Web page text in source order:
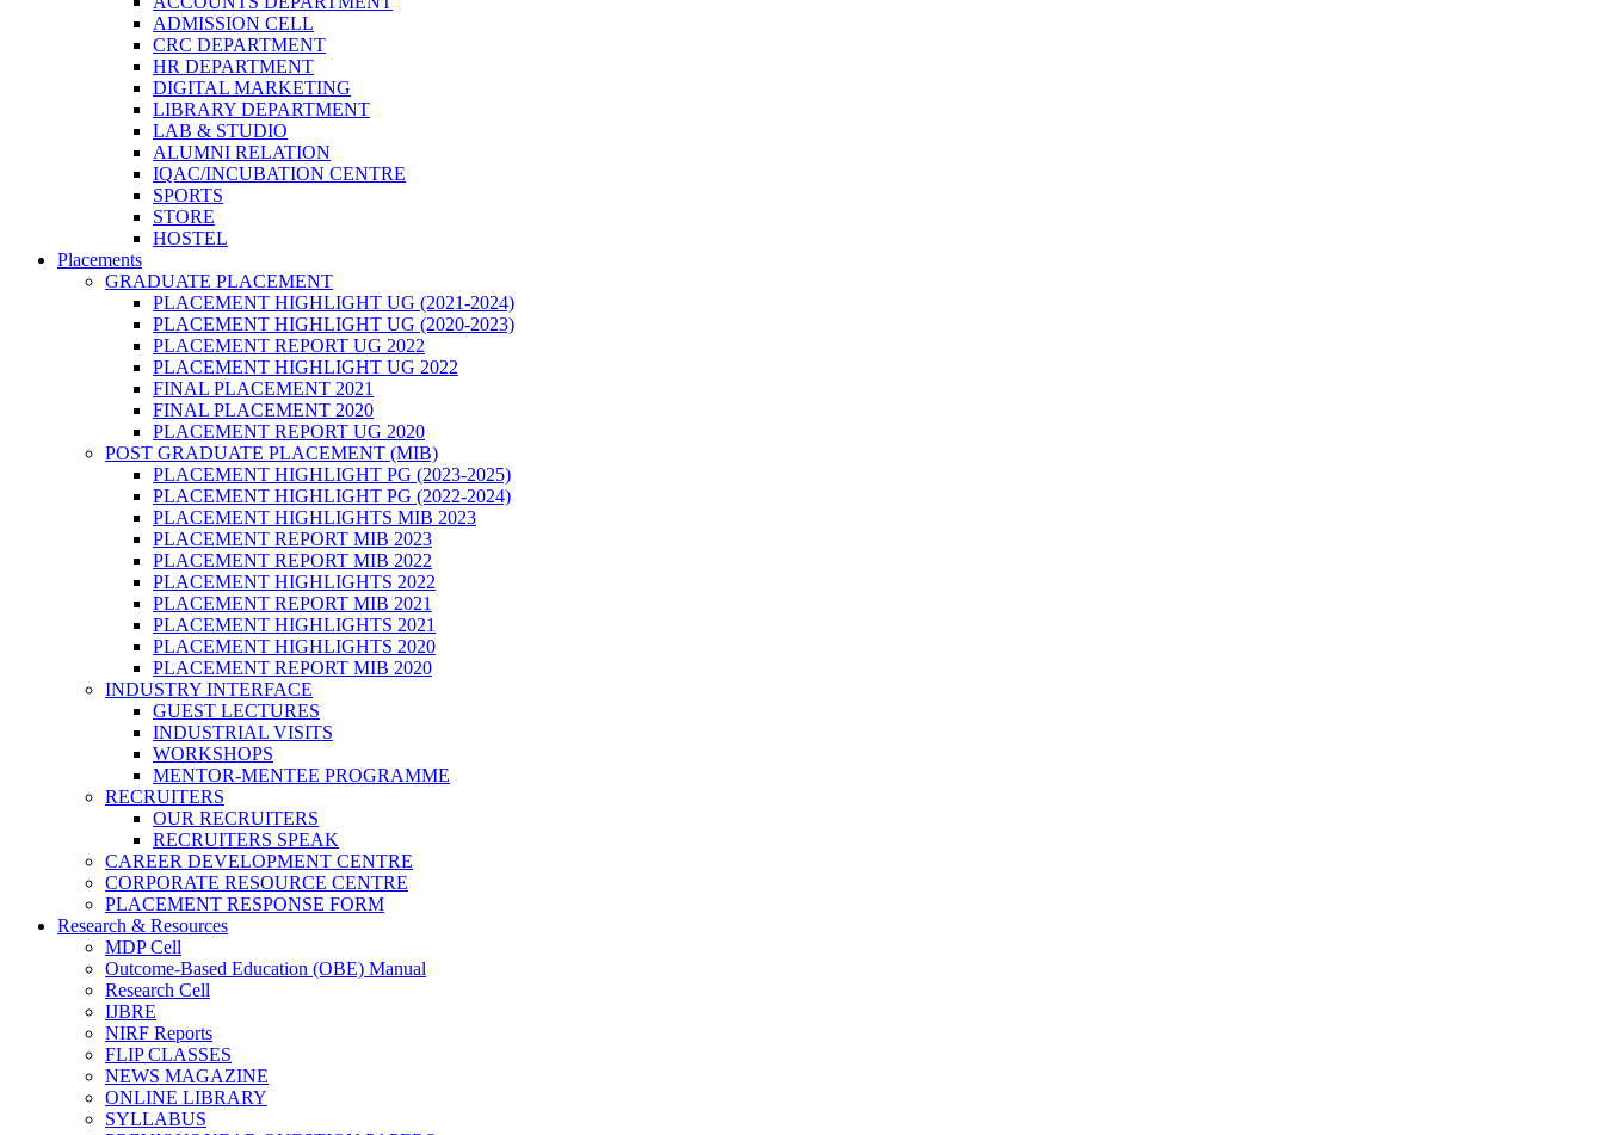
ADMISSION CELL
CRC DEPARTMENT
HR DEPARTMENT
DIGITAL MARKETING
LIBRARY DEPARTMENT
LAB & STUDIO
ALUMNI RELATION
IQAC/INCUBATION CENTRE
SPORTS
STORE
HOSTEL
Placements
GRADUATE PLACEMENT
PLACEMENT HIGHLIGHT UG (2021-2024)
PLACEMENT HIGHLIGHT UG (2020-2023)
PLACEMENT REPORT UG 2022
PLACEMENT HIGHLIGHT UG 2022
FINAL PLACEMENT 2021
FINAL PLACEMENT 2020
PLACEMENT REPORT UG 2020
POST GRADUATE PLACEMENT (MIB)
PLACEMENT HIGHLIGHT PG (2023-2025)
PLACEMENT HIGHLIGHT PG (2022-2024)
PLACEMENT HIGHLIGHTS MIB 2023
PLACEMENT REPORT MIB 2023
PLACEMENT REPORT MIB 2022
PLACEMENT HIGHLIGHTS 2022
PLACEMENT REPORT MIB 2021
PLACEMENT HIGHLIGHTS 2021
PLACEMENT HIGHLIGHTS 2020
PLACEMENT REPORT MIB 2020
INDUSTRY INTERFACE
GUEST LECTURES
INDUSTRIAL VISITS
WORKSHOPS
MENTOR-MENTEE PROGRAMME
RECRUITERS
OUR RECRUITERS
RECRUITERS SPEAK
CAREER DEVELOPMENT CENTRE
CORPORATE RESOURCE CENTRE
PLACEMENT RESPONSE FORM
Research & Resources
MDP Cell
Outcome-Based Education (OBE) Manual
Research Cell
IJBRE
NIRF Reports
FLIP CLASSES
NEWS MAGAZINE
ONLINE LIBRARY
SYLLABUS